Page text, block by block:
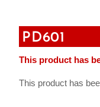
PD601
This product has
This product has